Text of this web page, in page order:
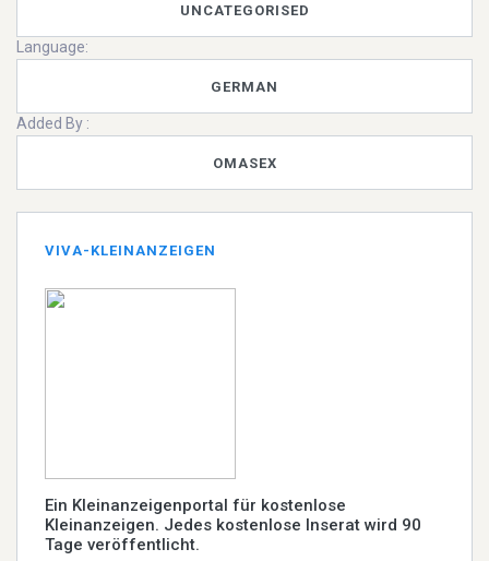
UNCATEGORISED
Language:
GERMAN
Added By :
OMASEX
VIVA-KLEINANZEIGEN
Ein Kleinanzeigenportal für kostenlose
Kleinanzeigen. Jedes kostenlose Inserat wird 90
Tage veröffentlicht.